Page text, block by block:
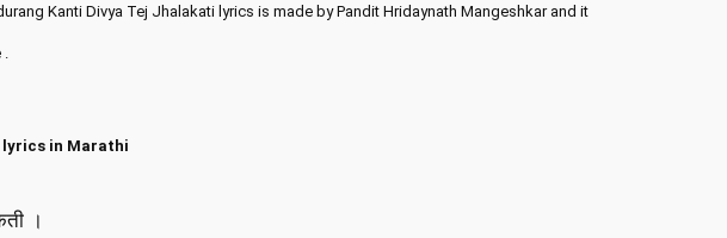
Kanti Divya Tej Jhalakati lyrics is made by Pandit Hridaynath Mangeshkar and it
lyrics in Marathi
।